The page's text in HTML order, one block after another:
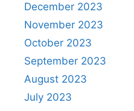
December 2023
November 2023
October 2023
September 2023
August 2023
July 2023